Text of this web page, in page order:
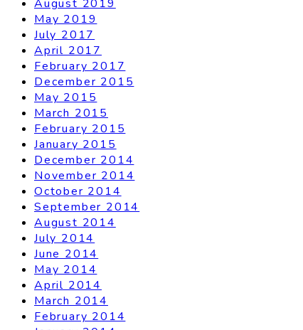
August 2019
May 2019
July 2017
April 2017
February 2017
December 2015
May 2015
March 2015
February 2015
January 2015
December 2014
November 2014
October 2014
September 2014
August 2014
July 2014
June 2014
May 2014
April 2014
March 2014
February 2014